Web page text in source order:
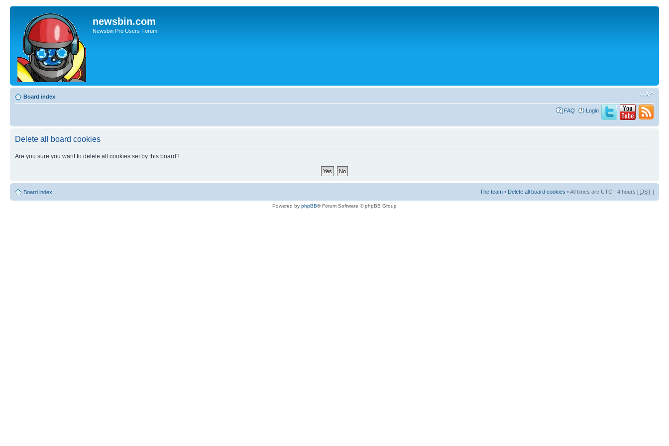
newsbin.com
Newsbin Pro Users Forum
Board index
FAQ Login
Delete all board cookies
Are you sure you want to delete all cookies set by this board?
Board index The team • Delete all board cookies • All times are UTC - 4 hours [ DST ]
Powered by phpBB® Forum Software © phpBB Group